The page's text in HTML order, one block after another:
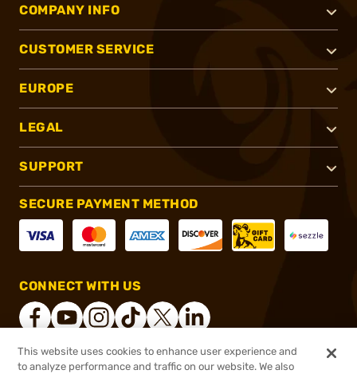
COMPANY INFO
CUSTOMER SERVICE
EUROPE
LEGAL
SUPPORT
SECURE PAYMENT METHOD
CONNECT WITH US
This website uses cookies to enhance user experience and
to analyze performance and traffic on our website. We also